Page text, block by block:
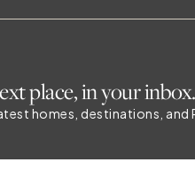
place, in your inbox.
homes, destinations, and